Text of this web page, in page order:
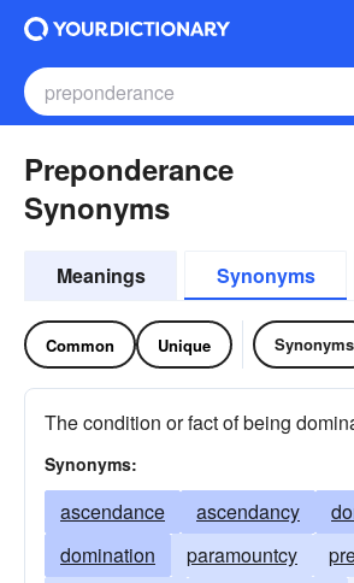
Preponderance
Synonyms
Meanings Synonyms
Common Unique Synonyms
The condition or fact of being
Synonyms:
ascendance ascendancy
domination
paramountcy